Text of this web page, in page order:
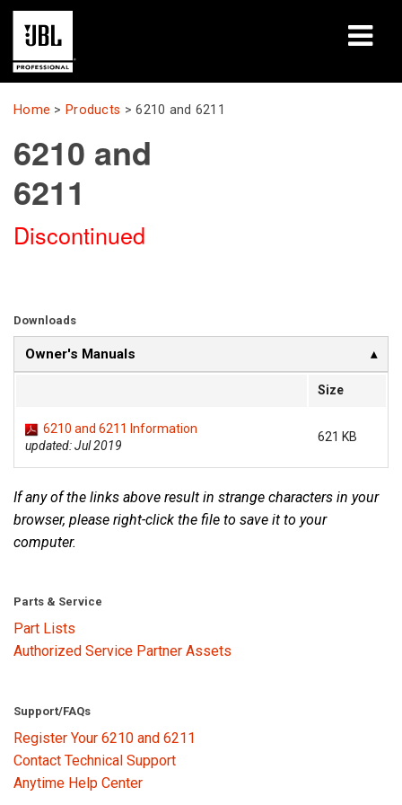
Products
Case Studies
Learning Sessions
Training
Where To Buy & Connect
Support
Language/Region
Home > Products >6210 and 6211
6210 and
6211
Discontinued
Downloads
Owner's Manuals
Size
6210 and 6211 Information
updated: Jul 2019
621 KB
If any of the links above result in strange characters in your
browser, please right-click the file to save it to your
computer.
Parts & Service
Part Lists
Authorized Service Partner Assets
Support/FAQs
Register Your 6210 and 6211
Contact Technical Support
Anytime Help Center